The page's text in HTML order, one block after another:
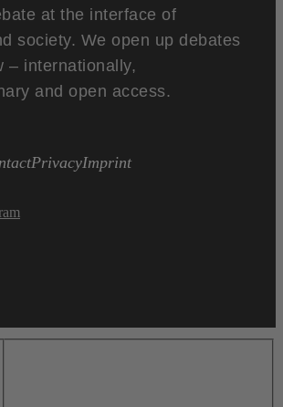
at the interface of
society. We open up debates
– internationally,
and open access.
PrivacyImprint